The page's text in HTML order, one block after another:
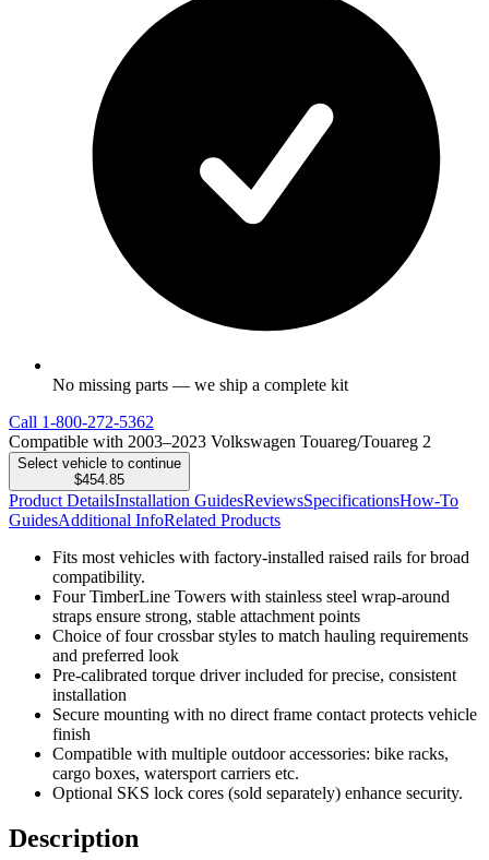
No missing parts — we ship a complete kit
Call 1-800-272-5362
Compatible with 2003–2023 Volkswagen Touareg/Touareg 2
Select vehicle to continue
$454.85
Product DetailsInstallation GuidesReviewsSpecificationsHow-To
GuidesAdditional InfoRelated Products
Fits most vehicles with factory-installed raised rails for broad
compatibility.
Four TimberLine Towers with stainless steel wrap-around
straps ensure strong, stable attachment points
Choice of four crossbar styles to match hauling requirements
and preferred look
Pre-calibrated torque driver included for precise, consistent
installation
Secure mounting with no direct frame contact protects vehicle
finish
Compatible with multiple outdoor accessories: bike racks,
cargo boxes, watersport carriers etc.
Optional SKS lock cores (sold separately) enhance security.
Description